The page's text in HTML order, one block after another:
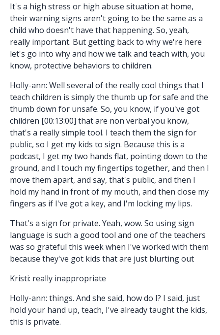
It's a high stress or high abuse situation at home,
their warning signs aren't going to be the same as a
child who doesn't have that happening. So, yeah,
really important. But getting back to why we're here
let's go into why and how we talk and teach with, you
know, protective behaviors to children.
Holly-ann: Well several of the really cool things that I
teach children is simply the thumb up for safe and the
thumb down for unsafe. So, you know, if you've got
children [00:13:00] that are non verbal you know,
that's a really simple tool. I teach them the sign for
public, so I get my kids to sign. Because this is a
podcast, I get my two hands flat, pointing down to the
ground, and I touch my fingertips together, and then I
move them apart, and say, that's public, and then I
hold my hand in front of my mouth, and then close my
fingers as if I've got a key, and I'm locking my lips.
That's a sign for private. Yeah, wow. So using sign
language is such a good tool and one of the teachers
was so grateful this week when I've worked with them
because they've got kids that are just blurting out
Kristi: really inappropriate
Holly-ann: things. And she said, how do I? I said, just
hold your hand up, teach, I've already taught the kids,
this is private.